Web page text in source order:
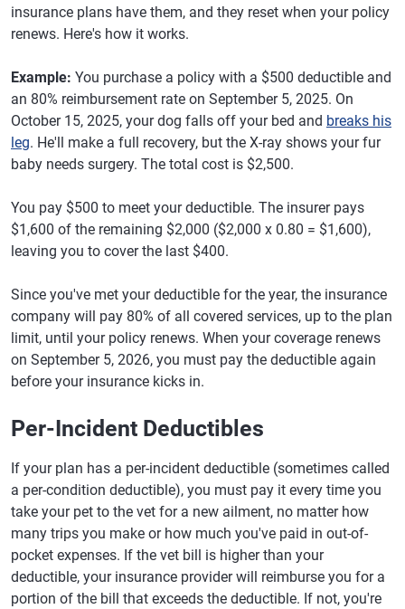
insurance plans have them, and they reset when your policy
renews. Here's how it works.
Example: You purchase a policy with a $500 deductible and
an 80% reimbursement rate on September 5, 2025. On
October 15, 2025, your dog falls off your bed and breaks his
leg. He'll make a full recovery, but the X-ray shows your fur
baby needs surgery. The total cost is $2,500.
You pay $500 to meet your deductible. The insurer pays
$1,600 of the remaining $2,000 ($2,000 x 0.80 = $1,600),
leaving you to cover the last $400.
Since you've met your deductible for the year, the insurance
company will pay 80% of all covered services, up to the plan
limit, until your policy renews. When your coverage renews
on September 5, 2026, you must pay the deductible again
before your insurance kicks in.
Per-Incident Deductibles
If your plan has a per-incident deductible (sometimes called
a per-condition deductible), you must pay it every time you
take your pet to the vet for a new ailment, no matter how
many trips you make or how much you've paid in out-of-
pocket expenses. If the vet bill is higher than your
deductible, your insurance provider will reimburse you for a
portion of the bill that exceeds the deductible. If not, you're